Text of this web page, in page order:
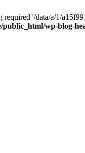
required '/data/a/1/
public_html/wp-blog-